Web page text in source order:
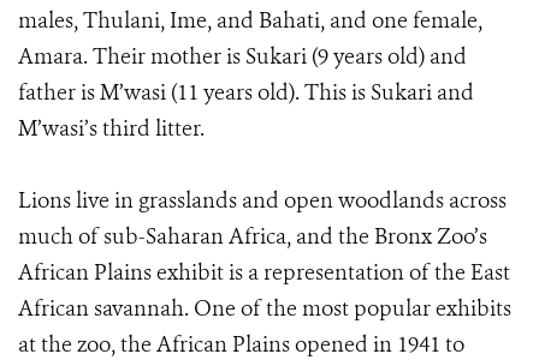
males, Thulani, Ime, and Bahati, and one female,
Amara. Their mother is Sukari (9 years old) and
father is M’wasi (11 years old). This is Sukari and
M’wasi’s third litter.
Lions live in grasslands and open woodlands across
much of sub-Saharan Africa, and the Bronx Zoo’s
African Plains exhibit is a representation of the East
African savannah. One of the most popular exhibits
at the zoo, the African Plains opened in 1941 to